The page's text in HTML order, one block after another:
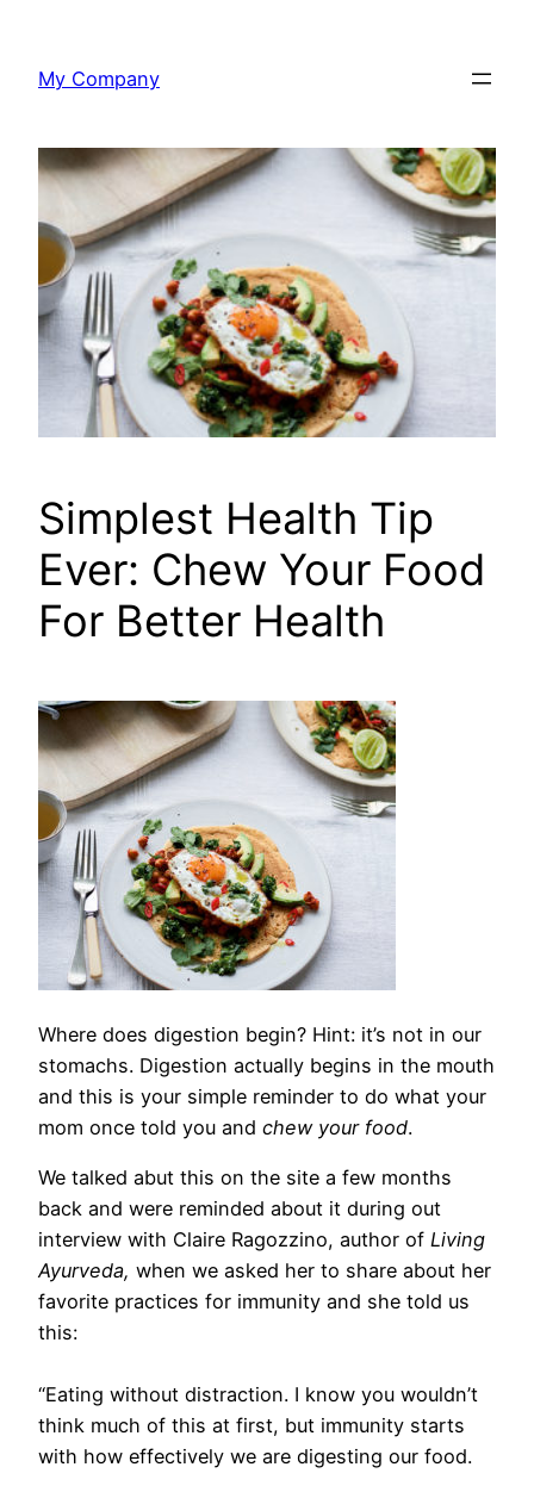
content
My Company
Simplest Health Tip
Ever: Chew Your Food
For Better Health
Where does digestion begin? Hint: it’s not in our
stomachs. Digestion actually begins in the mouth
and this is your simple reminder to do what your
mom once told you and chew your food.
We talked abut this on the site a few months
back and were reminded about it during out
interview with Claire Ragozzino, author of Living
Ayurveda, when we asked her to share about her
favorite practices for immunity and she told us
this:
“Eating without distraction. I know you wouldn’t
think much of this at first, but immunity starts
with how effectively we are digesting our food.